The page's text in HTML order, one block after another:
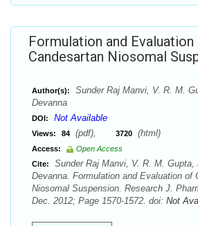
Formulation and
Candesartan Niosomal
Author(s):
Sunder Raj Manvi, V. R. M.
Devanna
DOI: Not Available
Views: 84 (pdf), 3720 (html)
Access:
Open Access
Cite:
Sunder Raj Manvi, V. R. M. Gupta,
Devanna. Formulation and Evaluation of
Niosomal Suspension. Research J.
Dec. 2012; Page 1570-1572. doi: Not